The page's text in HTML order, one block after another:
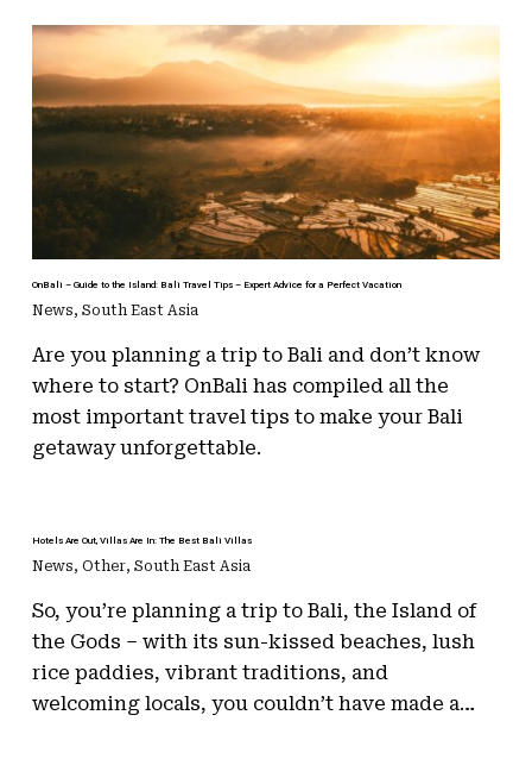
OnBali – Guide to the Island: Bali Travel Tips – Expert Advice for a Perfect Vacation
News, South East Asia
Are you planning a trip to Bali and don’t know
where to start? OnBali has compiled all the
most important travel tips to make your Bali
getaway unforgettable.
Hotels Are Out, Villas Are In: The Best Bali Villas
News, Other, South East Asia
So, you’re planning a trip to Bali, the Island of
the Gods – with its sun-kissed beaches, lush
rice paddies, vibrant traditions, and
welcoming locals, you couldn’t have made a…